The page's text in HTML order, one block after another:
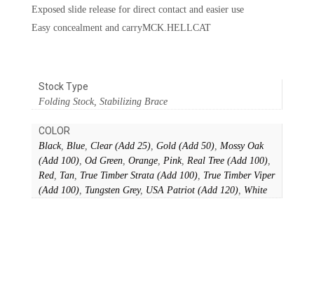
Exposed slide release for direct contact and easier use
Easy concealment and carryMCK.HELLCAT
Stock Type
Folding Stock, Stabilizing Brace
COLOR
Black, Blue, Clear (Add 25), Gold (Add 50), Mossy Oak
(Add 100), Od Green, Orange, Pink, Real Tree (Add 100),
Red, Tan, True Timber Strata (Add 100), True Timber Viper
(Add 100), Tungsten Grey, USA Patriot (Add 120), White